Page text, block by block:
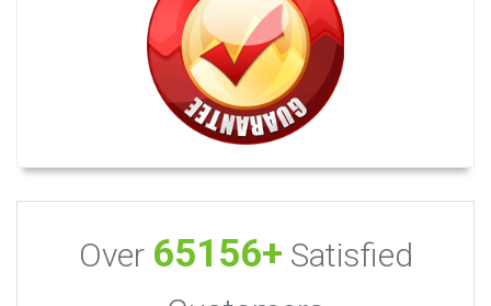
Over 65156+ Satisfied